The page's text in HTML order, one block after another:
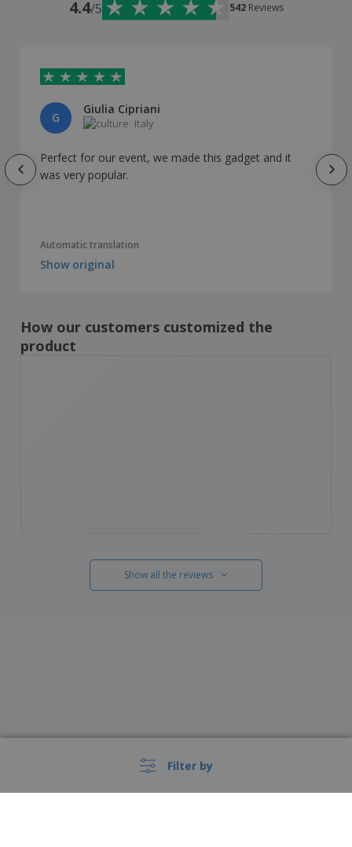
Filter by
4.4/5 542 Reviews
G
Giulia Cipriani
Italy
Perfect for our event, we made this gadget and it
was very popular.
Automatic translation
Show original
How our customers customized the
product
Show all the reviews